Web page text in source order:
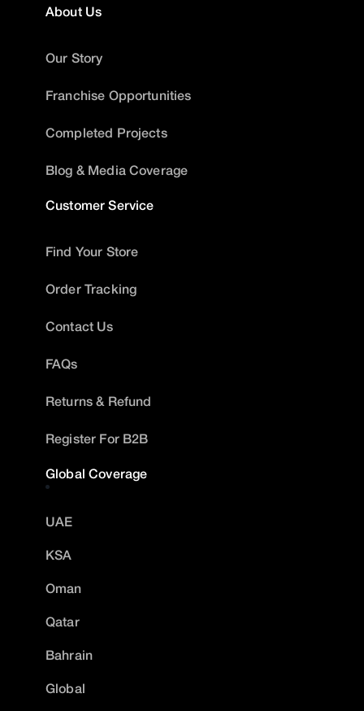
About Us
Our Story
Franchise Opportunities
Completed Projects
Blog & Media Coverage
Customer Service
Find Your Store
Order Tracking
Contact Us
FAQs
Returns & Refund
Register For B2B
Global Coverage
UAE
KSA
Oman
Qatar
Bahrain
Global